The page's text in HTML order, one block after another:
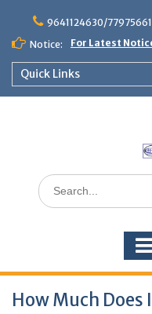
content
9641124630/
Notice:
For Latest
Quick Links
Search
for:
How Much Does